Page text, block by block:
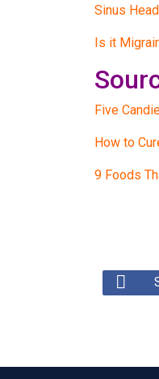
Sinus
Is it
Five
How to
9 Foods